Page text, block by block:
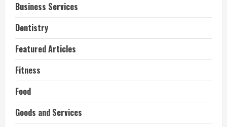
Business Services
Dentistry
Featured Articles
Fitness
Food
Goods and Services